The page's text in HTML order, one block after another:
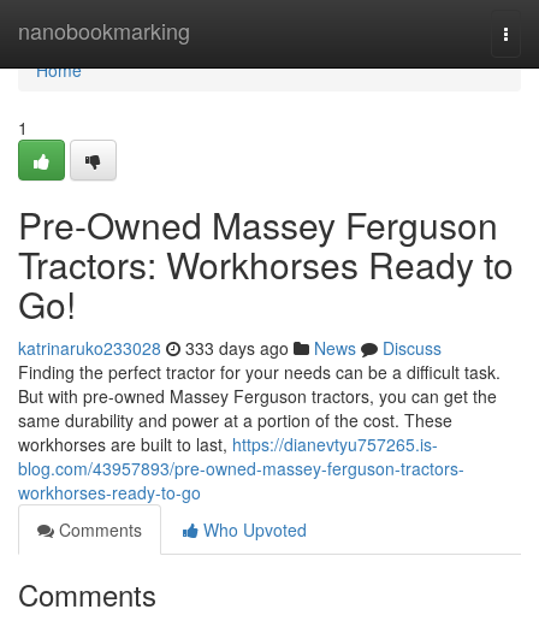
nanobookmarking
Home
Home
1
Pre-Owned Massey Ferguson
Tractors: Workhorses Ready to
Go!
katrinaruko233028 333 days ago News
Discuss
Finding the perfect tractor for your needs can be a difficult task.
But with pre-owned Massey Ferguson tractors, you can get the
same durability and power at a portion of the cost. These
workhorses are built to last, https://dianevtyu757265.is-
blog.com/43957893/pre-owned-massey-ferguson-tractors-
workhorses-ready-to-go
Comments
Who Upvoted
Comments